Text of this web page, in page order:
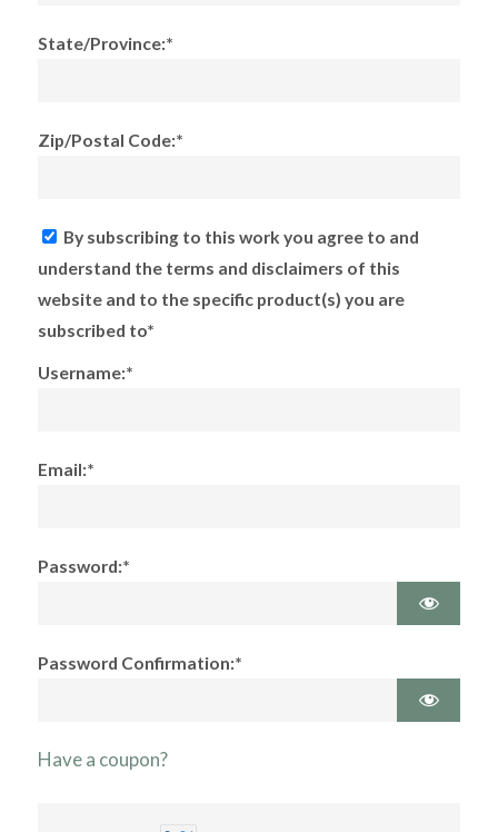
State/Province:*
Zip/Postal Code:*
By subscribing to this work you agree to and
understand the terms and disclaimers of this
website and to the specific product(s) you are
subscribed to*
Username:*
Email:*
Password:*
Password Confirmation:*
Have a coupon?